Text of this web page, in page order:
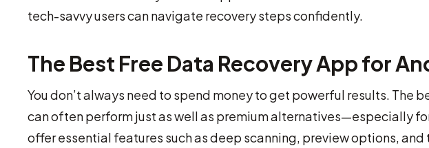
tech-savvy users can navigate recovery steps confidently.
The Best Free Data Recovery App for
You don’t always need to spend money to get powerful results. The
can often perform just as well as premium alternatives—especially
offer essential features such as deep scanning, preview options,